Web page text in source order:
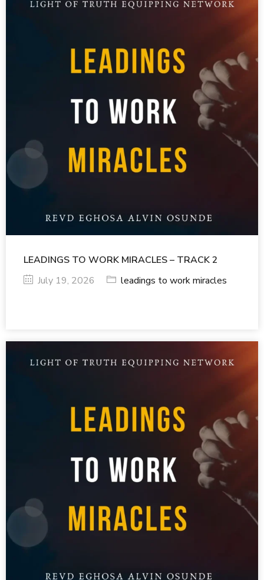
LEADINGS TO WORK MIRACLES – TRACK 2
July 19, 2026
leadings to work miracles